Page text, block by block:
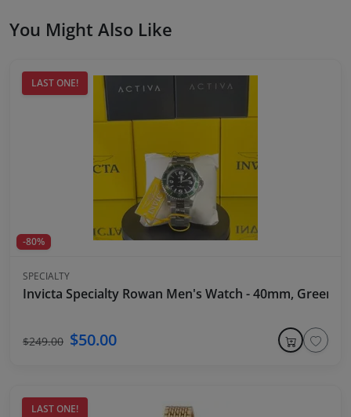
You Might Also Like
LAST ONE!
-80%
SPECIALTY
Invicta Specialty Rowan Men's Watch - 40mm, Green
$249.00 $50.00
LAST ONE!